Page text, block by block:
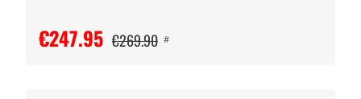
€247.95 €269.90 #